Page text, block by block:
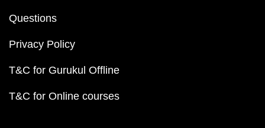
Questions
Privacy Policy
T&C for Gurukul Offline
T&C for Online courses